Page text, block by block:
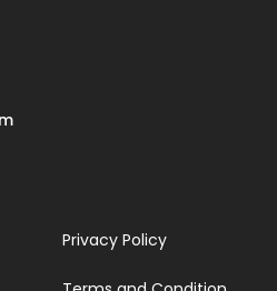
Privacy Policy